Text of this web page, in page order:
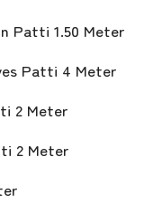
Patti 1.50 Meter
Patti 4 Meter
2 Meter
2 Meter